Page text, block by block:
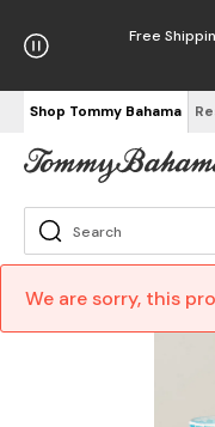
Free
Shop Tommy Bahama
We are sorry, this